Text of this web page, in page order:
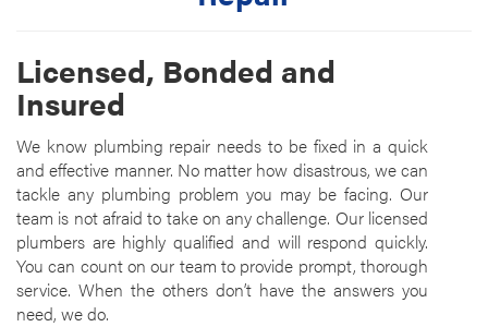
Licensed, Bonded and
Insured
We know plumbing repair needs to be fixed in a quick
and effective manner. No matter how disastrous, we can
tackle any plumbing problem you may be facing. Our
team is not afraid to take on any challenge. Our licensed
plumbers are highly qualified and will respond quickly.
You can count on our team to provide prompt, thorough
service. When the others don’t have the answers you
need, we do.